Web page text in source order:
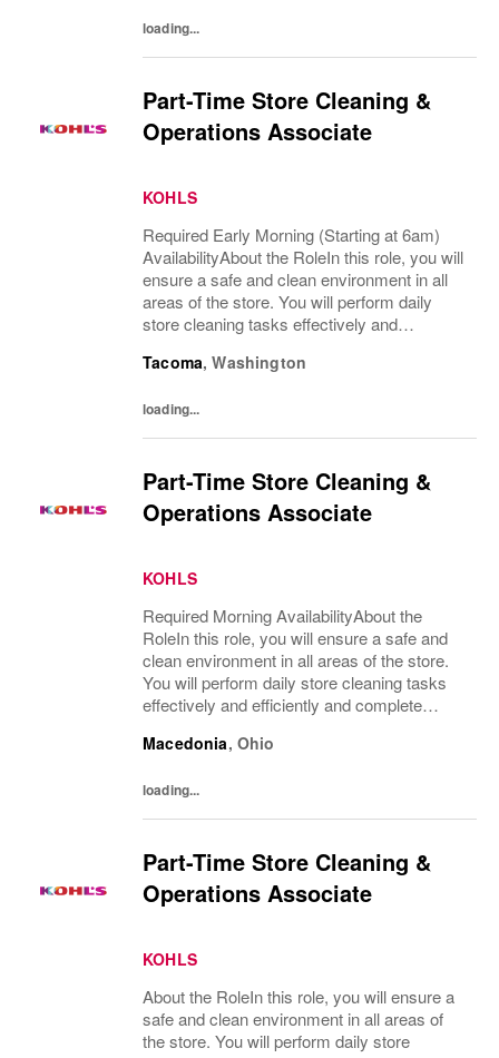
loading...
Part-Time Store Cleaning &
Operations Associate
KOHLS
Required Early Morning (Starting at 6am)
AvailabilityAbout the RoleIn this role, you will
ensure a safe and clean environment in all
areas of the store. You will perform daily
store cleaning tasks effectively and
processes as needed to provide an
Tacoma,Washington
loading...
Part-Time Store Cleaning &
Operations Associate
KOHLS
Required Morning AvailabilityAbout the
RoleIn this role, you will ensure a safe and
clean environment in all areas of the store.
You will perform daily store cleaning tasks
effectively and efficiently and complete
an excellent customer experience.What...
Macedonia, Ohio
loading...
Part-Time Store Cleaning &
Operations Associate
KOHLS
About the RoleIn this role, you will ensure a
safe and clean environment in all areas of
the store. You will perform daily store